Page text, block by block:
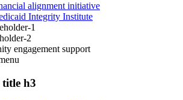
alignment initiative
Integrity Institute
1
2
engagement support
title h3